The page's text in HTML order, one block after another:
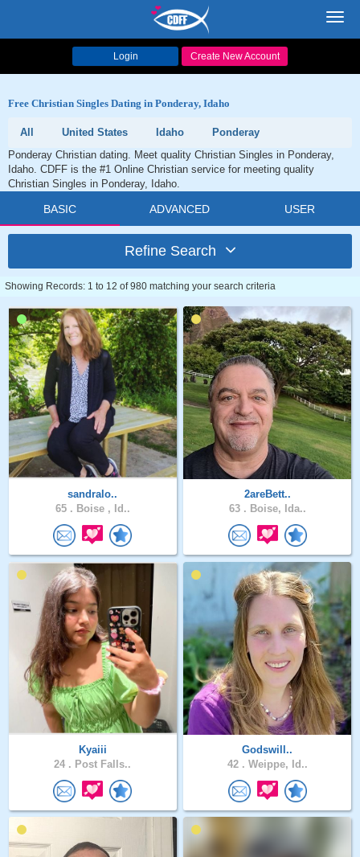
Login Create New Account
Free Christian Singles Dating in Ponderay, Idaho
All United States Idaho
Ponderay
Ponderay Christian dating. Meet quality Christian Singles in Ponderay,
Idaho. CDFF is the #1 Online Christian service for meeting quality
Christian Singles in Ponderay, Idaho.
BASIC ADVANCED USER
Refine Search
Showing Records: 1 to 12 of 980 matching your search criteria
sandralo..
65 . Boise , Id..
2areBett..
63 . Boise, Ida..
Kyaiii
24 . Post Falls..
Godswill..
42 . Weippe, Id..